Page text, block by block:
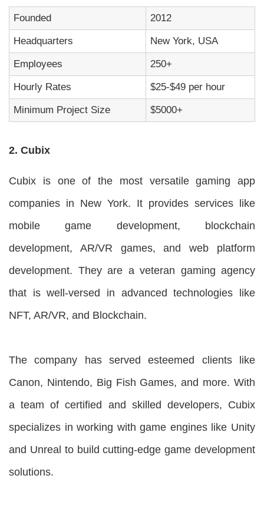
Founded 2012
Headquarters New York, USA
Employees 250+
Hourly Rates $25-$49 per hour
Minimum Project Size $5000+
2. Cubix
Cubix is one of the most versatile gaming app
companies in New York. It provides services like
mobile game development, blockchain
development, AR/VR games, and web platform
development. They are a veteran gaming agency
that is well-versed in advanced technologies like
NFT, AR/VR, and Blockchain.
The company has served esteemed clients like
Canon, Nintendo, Big Fish Games, and more. With
a team of certified and skilled developers, Cubix
specializes in working with game engines like Unity
and Unreal to build cutting-edge game development
solutions.